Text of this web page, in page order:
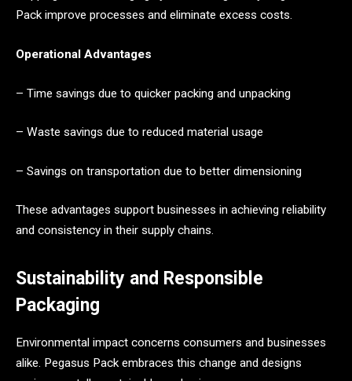
Pack improve processes and eliminate excess costs.
Operational Advantages
– Time savings due to quicker packing and unpacking
– Waste savings due to reduced material usage
– Savings on transportation due to better dimensioning
These advantages support businesses in achieving reliability
and consistency in their supply chains.
Sustainability and Responsible
Packaging
Environmental impact concerns consumers and businesses
alike. Pegasus Pack embraces this change and designs